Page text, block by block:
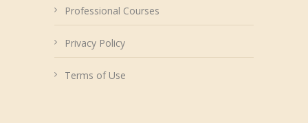
Professional Courses
Privacy Policy
Terms of Use